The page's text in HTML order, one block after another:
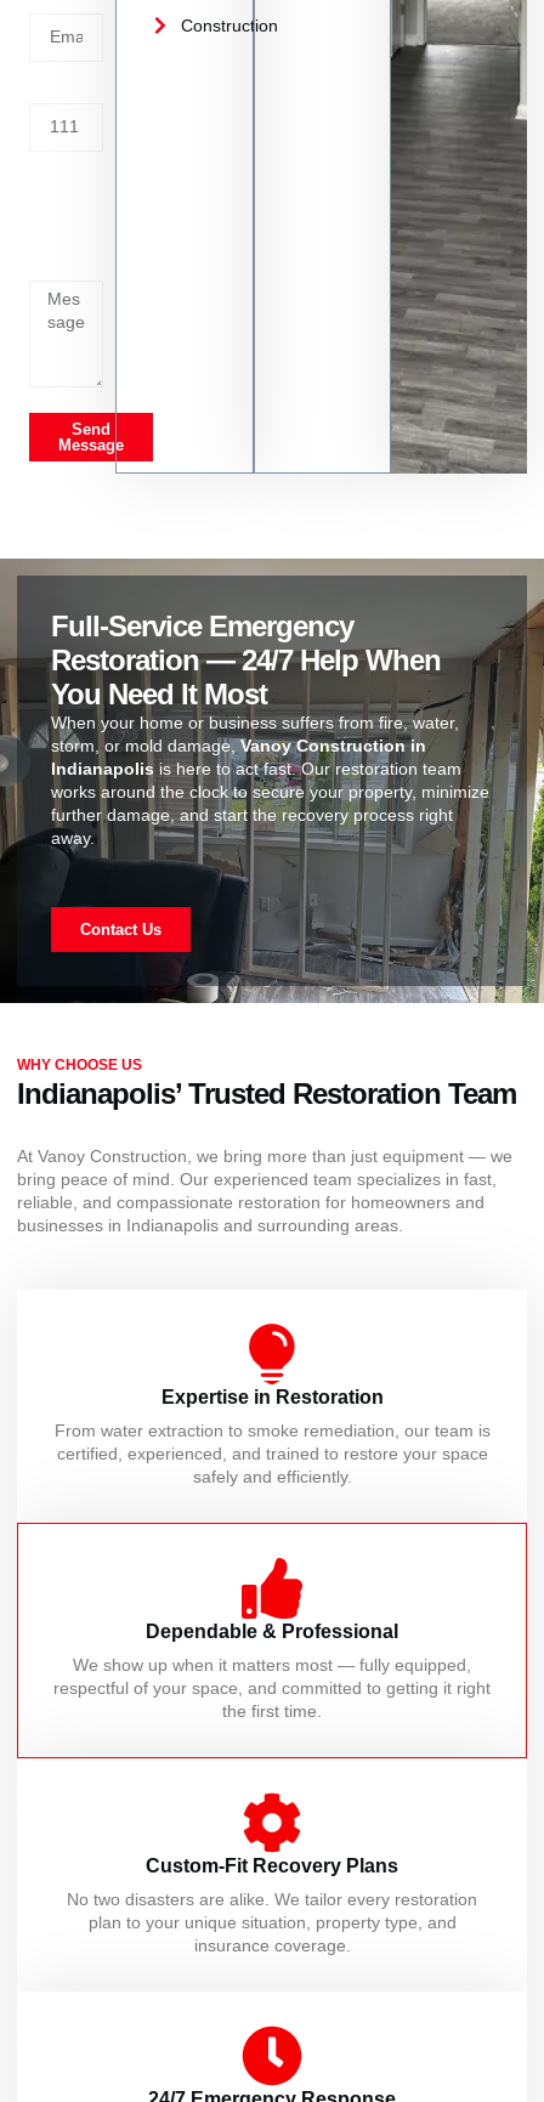
Send
Message
Construction
Full-Service Emergency
Restoration — 24/7 Help When
You Need It Most
When your home or business suffers from fire, water,
storm, or mold damage, Vanoy Construction in
Indianapolis is here to act fast. Our restoration team
works around the clock to secure your property, minimize
further damage, and start the recovery process right
away.
Contact Us
WHY CHOOSE US
Indianapolis’ Trusted Restoration Team
At Vanoy Construction, we bring more than just equipment — we
bring peace of mind. Our experienced team specializes in fast,
reliable, and compassionate restoration for homeowners and
businesses in Indianapolis and surrounding areas.
Expertise in Restoration
From water extraction to smoke remediation, our team is
certified, experienced, and trained to restore your space
safely and efficiently.
Dependable & Professional
We show up when it matters most — fully equipped,
respectful of your space, and committed to getting it right
the first time.
Custom-Fit Recovery Plans
No two disasters are alike. We tailor every restoration
plan to your unique situation, property type, and
insurance coverage.